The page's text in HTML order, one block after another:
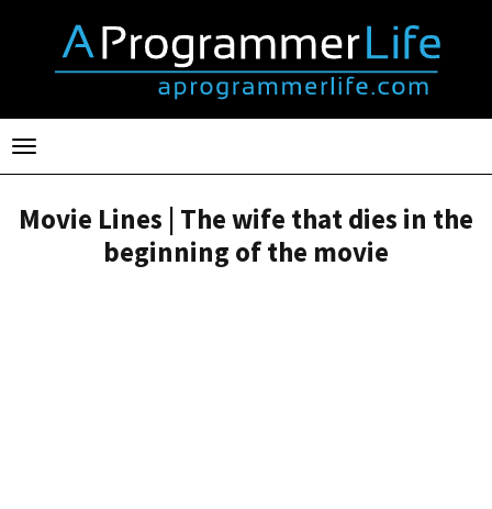
Toggle
navigation
Movie Lines | The wife that dies in the
beginning of the movie